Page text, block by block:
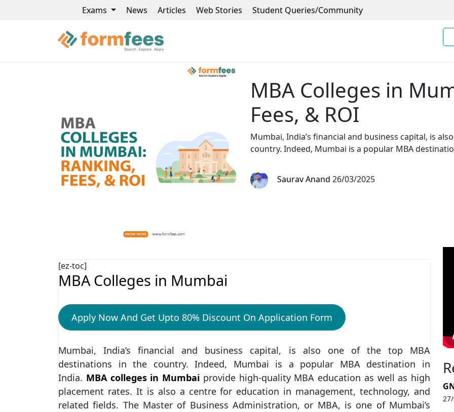
Exams News Articles Web Stories Student Queries/Community
MBA Colleges in
Fees, & ROI
Mumbai, India’s financial and business capital, is
country. Indeed, Mumbai is a popular MBA
Saurav Anand 26/03/2025
[ez-toc]
MBA Colleges in Mumbai
Apply Now And Get Upto 80% Discount On Application Form
Mumbai, India’s financial and business capital, is also one of the top MBA
destinations in the country. Indeed, Mumbai is a popular MBA destination in
India. MBA colleges in Mumbai provide high-quality MBA education as well as high
placement rates. It is also a centre for education in management, technology, and
related fields. The Master of Business Administration, or MBA, is one of Mumbai’s